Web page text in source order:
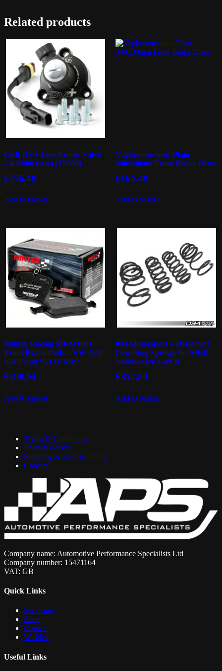
Related products
GFB DV+ Low Profile Valve
– EA888 Gen4 (T9380)
£176.40
Add to basket
Vagbremtechnic Plain
340x30mm Front Brake Discs
£164.48
Add to basket
Mintex Racing MRM1801
Front Brake Pads – VW Golf
‘GTI’ and ‘GTD’ Mk7
£190.94
Add to basket
034 Motorsport – Dynamic+
Lowering Springs for MK8
Volkswagen Golf R
£352.54
Add to basket
Terms & Conditions
Privacy Policy
Shipping & Returns Policy
Contact
Company name: Automotive Performance Specialists Ltd
Company number: 15471164
VAT: GB
Quick Links
Servicing
Shop
Contact
Wishlist
Useful Links